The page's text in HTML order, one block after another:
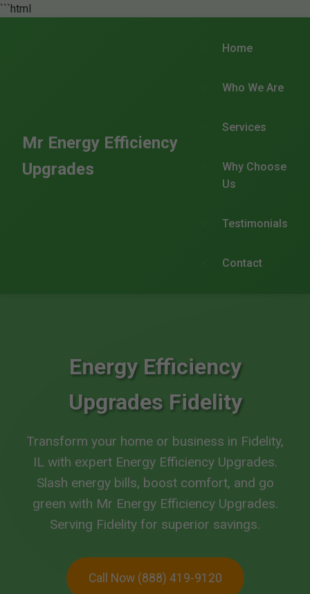
```html
Mr Energy Efficiency
Upgrades
Home
Who We Are
Services
Why Choose
Us
Testimonials
Contact
Energy Efficiency
Upgrades Fidelity
Transform your home or business in Fidelity,
IL with expert Energy Efficiency Upgrades.
Slash energy bills, boost comfort, and go
green with Mr Energy Efficiency Upgrades.
Serving Fidelity for superior savings.
Call Now (888) 419-9120